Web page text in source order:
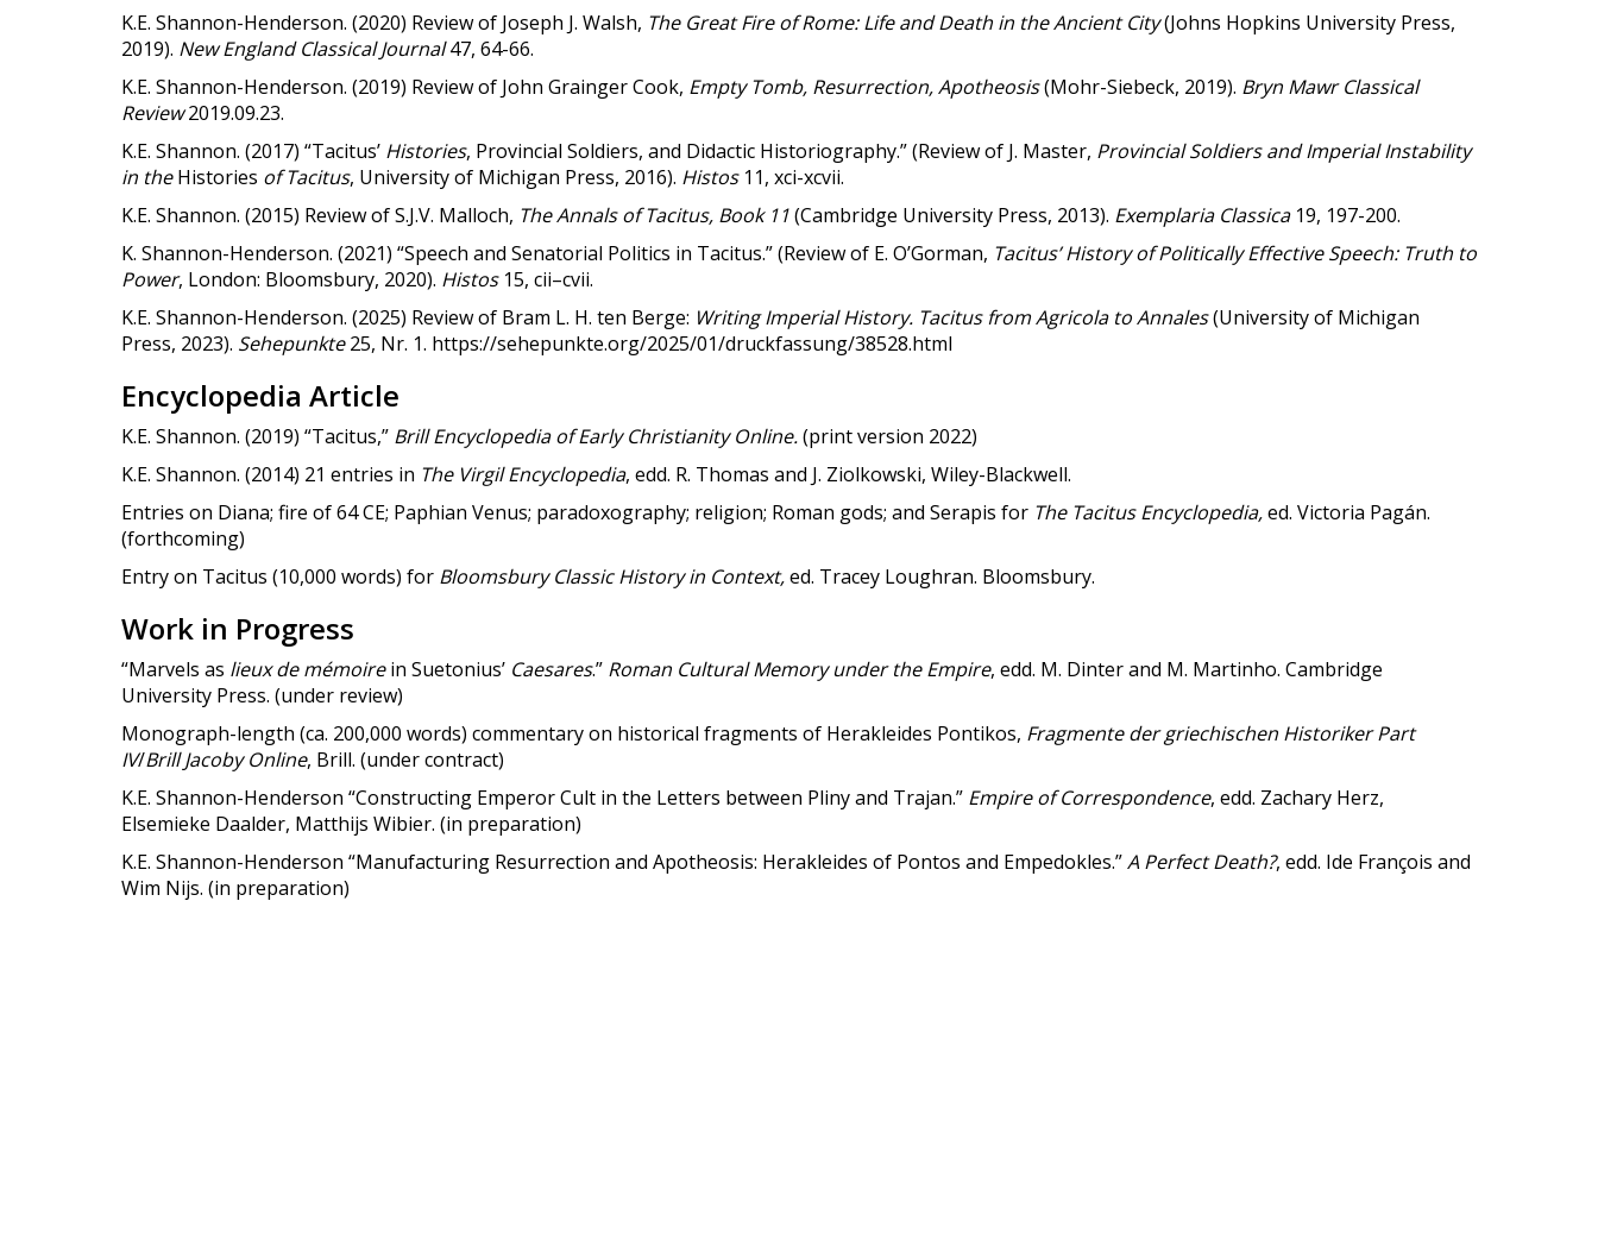
K.E. Shannon-Henderson. (2020) Review of Joseph J. Walsh, The Great Fire of Rome: Life and Death in the Ancient City(Johns Hopkins University Press,
2019). New England Classical Journal47, 64-66.
K.E. Shannon-Henderson. (2019) Review of John Grainger Cook, Empty Tomb, Resurrection, Apotheosis(Mohr-Siebeck, 2019). Bryn Mawr Classical
Review2019.09.23.
K.E. Shannon. (2017) “Tacitus’ Histories, Provincial Soldiers, and Didactic Historiography.” (Review of J. Master, Provincial Soldiers and Imperial Instability
in theHistories of Tacitus, University of Michigan Press, 2016). Histos 11, xci-xcvii.
K.E. Shannon. (2015) Review of S.J.V. Malloch, The Annals of Tacitus, Book 11(Cambridge University Press, 2013). Exemplaria Classica 19, 197-200.
K. Shannon-Henderson. (2021) “Speech and Senatorial Politics in Tacitus.” (Review of E. O’Gorman, Tacitus’ History of Politically Effective Speech: Truth to
Power, London: Bloomsbury, 2020). Histos15, cii–cvii.
K.E. Shannon-Henderson. (2025) Review of Bram L. H. ten Berge: Writing Imperial History. Tacitus from Agricola to Annales(University of Michigan
Press, 2023). Sehepunkte25, Nr. 1. https://sehepunkte.org/2025/01/druckfassung/38528.html
Encyclopedia Article
K.E. Shannon. (2019) “Tacitus,” Brill Encyclopedia of Early Christianity Online.(print version 2022)
K.E. Shannon. (2014) 21 entries in The Virgil Encyclopedia, edd. R. Thomas and J. Ziolkowski, Wiley-Blackwell.
Entries on Diana; fire of 64 CE; Paphian Venus; paradoxography; religion; Roman gods; and Serapis for The Tacitus Encyclopedia,ed. Victoria Pagán.
(forthcoming)
Entry on Tacitus (10,000 words) for Bloomsbury Classic History in Context,ed. Tracey Loughran. Bloomsbury.
Work in Progress
“Marvels as lieux de mémoirein Suetonius’ Caesares.” Roman Cultural Memory under the Empire, edd. M. Dinter and M. Martinho. Cambridge
University Press. (under review)
Monograph-length (ca. 200,000 words) commentary on historical fragments of Herakleides Pontikos, Fragmente der griechischen Historiker Part
IV/Brill Jacoby Online, Brill. (under contract)
K.E. Shannon-Henderson “Constructing Emperor Cult in the Letters between Pliny and Trajan.” Empire of Correspondence, edd. Zachary Herz,
Elsemieke Daalder, Matthijs Wibier. (in preparation)
K.E. Shannon-Henderson “Manufacturing Resurrection and Apotheosis: Herakleides of Pontos and Empedokles.”A Perfect Death?, edd. Ide François and
Wim Nijs. (in preparation)